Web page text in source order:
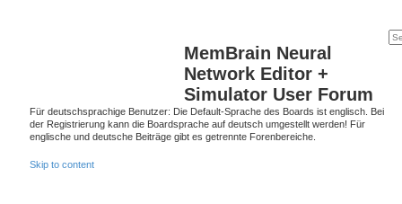
MemBrain Neural
Network Editor +
Simulator User Forum
Für deutschsprachige Benutzer: Die Default-Sprache des Boards ist englisch. Bei
der Registrierung kann die Boardsprache auf deutsch umgestellt werden! Für
englische und deutsche Beiträge gibt es getrennte Forenbereiche.
Skip to content